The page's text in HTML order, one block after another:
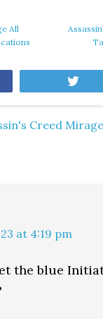
All
Creed Mirage
at 4:19 pm
the blue